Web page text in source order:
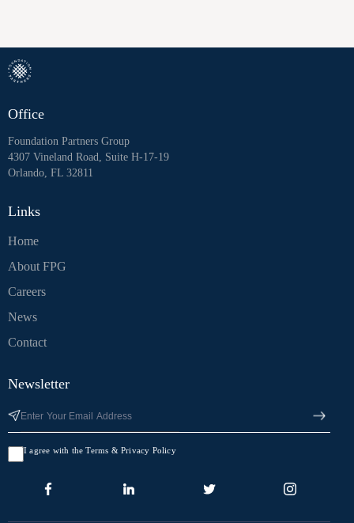
Office
Foundation Partners Group
4307 Vineland Road, Suite H-17-19
Orlando, FL 32811
Links
Home
About FPG
Careers
News
Contact
Newsletter
I agree with the Terms & Privacy Policy